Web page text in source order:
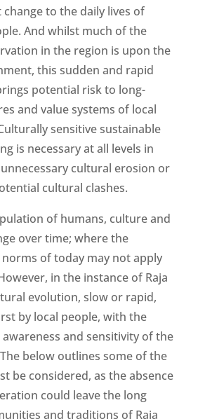
to the daily lives of
And whilst much of the
in the region is upon the
this sudden and rapid
potential risk to long-
and value systems of local
sensitive sustainable
is necessary at all levels in
cultural erosion or
cultural clashes.
of humans, culture and
over time; where the
of today may not apply
in the instance of Raja
evolution, slow or rapid,
by local people, with the
and sensitivity of the
below outlines some of the
be considered, as the absence
could leave the long
and traditions of Raja